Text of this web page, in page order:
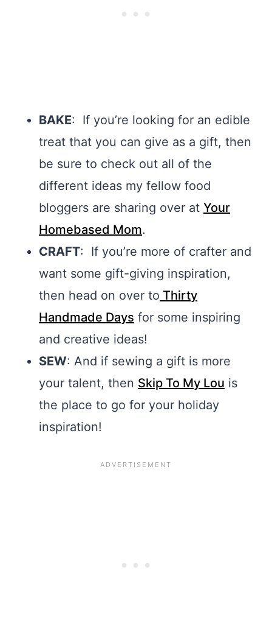
BAKE: If you’re looking for an edible
treat that you can give as a gift, then
be sure to check out all of the
different ideas my fellow food
bloggers are sharing over at Your
Homebased Mom.
CRAFT: If you’re more of crafter and
want some gift-giving inspiration,
then head on over to Thirty
Handmade Days for some inspiring
and creative ideas!
SEW: And if sewing a gift is more
your talent, then Skip To My Lou is
the place to go for your holiday
inspiration!